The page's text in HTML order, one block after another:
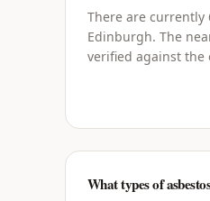
There are currently
Edinburgh. The
verified against the
What types of